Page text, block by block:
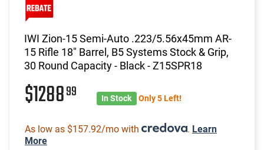
IWI Zion-15 Semi-Auto .223/5.56x45mm AR-
15 Rifle 18" Barrel, B5 Systems Stock & Grip,
30 Round Capacity - Black - Z15SPR18
$128899 In Stock Only 5 Left!
As low as $157.92/mo with . Learn
More